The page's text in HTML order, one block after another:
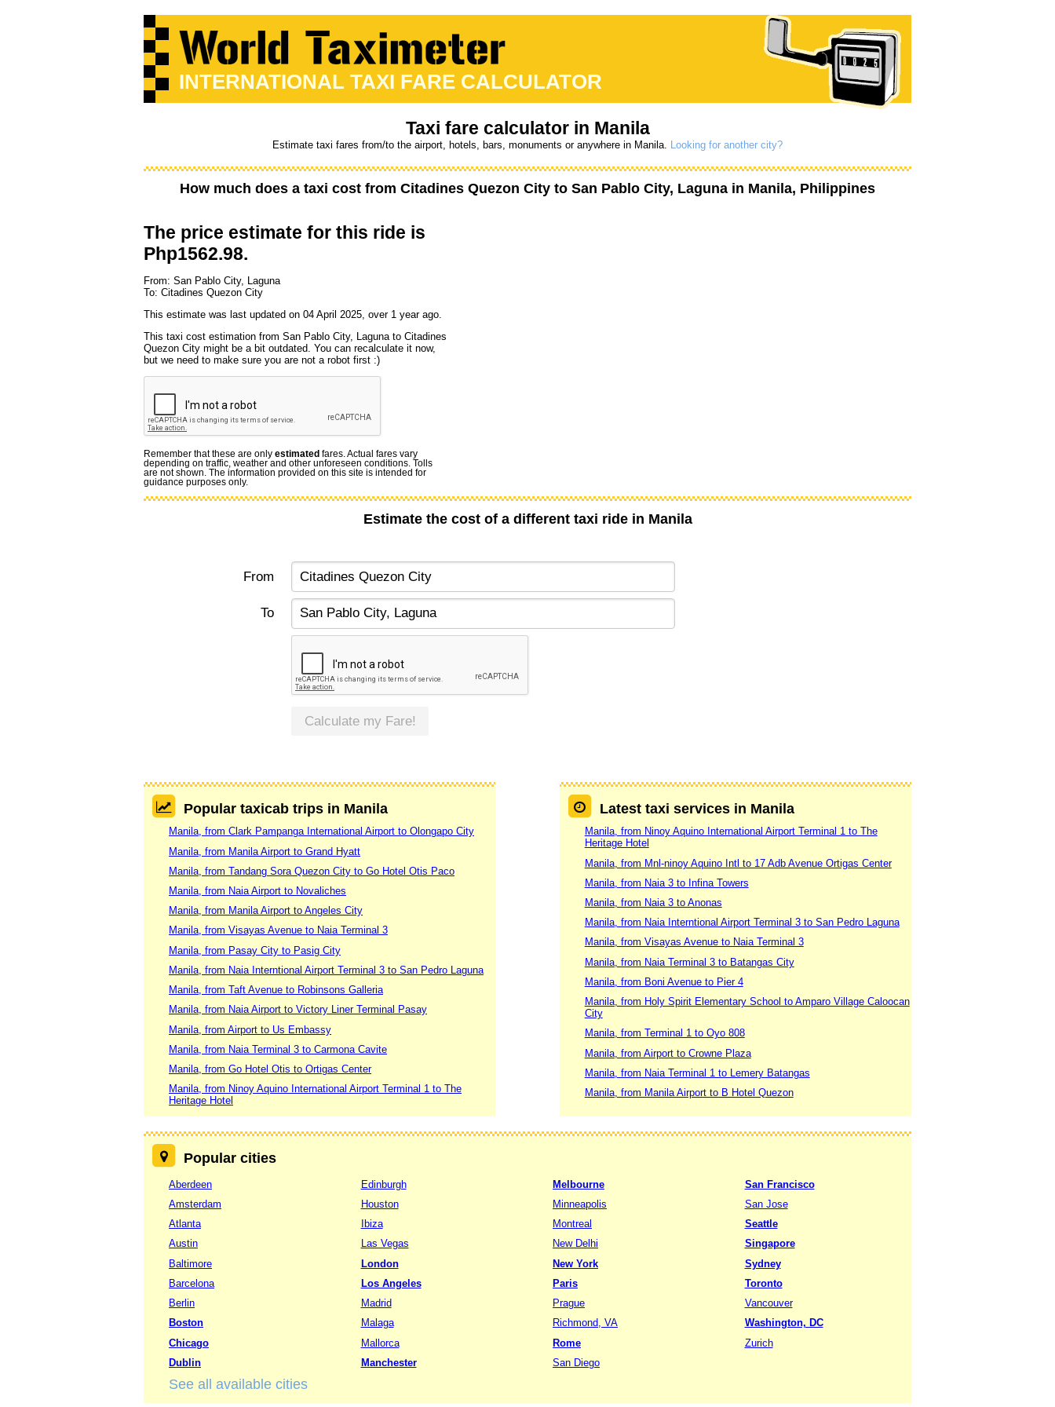
INTERNATIONAL TAXI FARE CALCULATOR
Taxi fare calculator in Manila
Estimate taxi fares from/to the airport, hotels, bars, monuments or anywhere in Manila. Looking for another city?
How much does a taxi cost from Citadines Quezon City to San Pablo City, Laguna in Manila, Philippines
The price estimate for this ride is
Php1562.98.
From: San Pablo City, Laguna
To: Citadines Quezon City
This estimate was last updated on 04 April 2025, over 1 year ago.
This taxi cost estimation from San Pablo City, Laguna to Citadines
Quezon City might be a bit outdated. You can recalculate it now,
but we need to make sure you are not a robot first :)
Remember that these are only estimated fares. Actual fares vary
depending on traffic, weather and other unforeseen conditions. Tolls
are not shown. The information provided on this site is intended for
guidance purposes only.
Estimate the cost of a different taxi ride in Manila
From
To
Calculate my Fare!
Popular taxicab trips in Manila
Manila, from Clark Pampanga International Airport to Olongapo City
Manila, from Manila Airport to Grand Hyatt
Manila, from Tandang Sora Quezon City to Go Hotel Otis Paco
Manila, from Naia Airport to Novaliches
Manila, from Manila Airport to Angeles City
Manila, from Visayas Avenue to Naia Terminal 3
Manila, from Pasay City to Pasig City
Manila, from Naia Interntional Airport Terminal 3 to San Pedro Laguna
Manila, from Taft Avenue to Robinsons Galleria
Manila, from Naia Airport to Victory Liner Terminal Pasay
Manila, from Airport to Us Embassy
Manila, from Naia Terminal 3 to Carmona Cavite
Manila, from Go Hotel Otis to Ortigas Center
Manila, from Ninoy Aquino International Airport Terminal 1 to The
Heritage Hotel
Latest taxi services in Manila
Manila, from Ninoy Aquino International Airport Terminal 1 to The
Heritage Hotel
Manila, from Mnl-ninoy Aquino Intl to 17 Adb Avenue Ortigas Center
Manila, from Naia 3 to Infina Towers
Manila, from Naia 3 to Anonas
Manila, from Naia Interntional Airport Terminal 3 to San Pedro Laguna
Manila, from Visayas Avenue to Naia Terminal 3
Manila, from Naia Terminal 3 to Batangas City
Manila, from Boni Avenue to Pier 4
Manila, from Holy Spirit Elementary School to Amparo Village Caloocan
City
Manila, from Terminal 1 to Oyo 808
Manila, from Airport to Crowne Plaza
Manila, from Naia Terminal 1 to Lemery Batangas
Manila, from Manila Airport to B Hotel Quezon
Popular cities
Aberdeen
Amsterdam
Atlanta
Austin
Baltimore
Barcelona
Berlin
Boston
Chicago
Dublin
Edinburgh
Houston
Ibiza
Las Vegas
London
Los Angeles
Madrid
Malaga
Mallorca
Manchester
Melbourne
Minneapolis
Montreal
New Delhi
New York
Paris
Prague
Richmond, VA
Rome
San Diego
San Francisco
San Jose
Seattle
Singapore
Sydney
Toronto
Vancouver
Washington, DC
Zurich
See all available cities